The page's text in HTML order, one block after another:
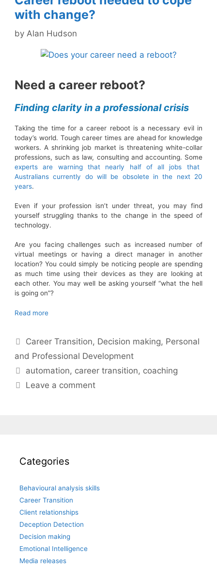
with change?
by Alan Hudson
Need a career reboot?
Finding clarity in a professional crisis
Taking the time for a career reboot is a necessary evil in
today’s world. Tough career times are ahead for knowledge
workers. A shrinking job market is threatening white-collar
professions, such as law, consulting and accounting. Some
experts are warning that nearly half of all jobs that
Australians currently do will be obsolete in the next 20
years.
Even if your profession isn’t under threat, you may find
yourself struggling thanks to the change in the speed of
technology.
Are you facing challenges such as increased number of
virtual meetings or having a direct manager in another
location? You could simply be noticing people are spending
as much time using their devices as they are looking at
each other. You may well be asking yourself “what the hell
is going on”?
Read more
Categories
Career Transition, Decision making, Personal
and Professional Development
Tags
automation, career transition, coaching
Leave a comment
Categories
Behavioural analysis skills
Career Transition
Client relationships
Deception Detection
Decision making
Emotional Intelligence
Media releases